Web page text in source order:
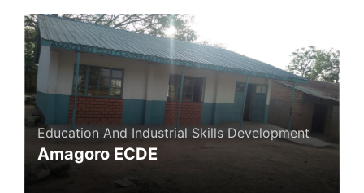
Education And Industrial Skills Development
Amagoro ECDE